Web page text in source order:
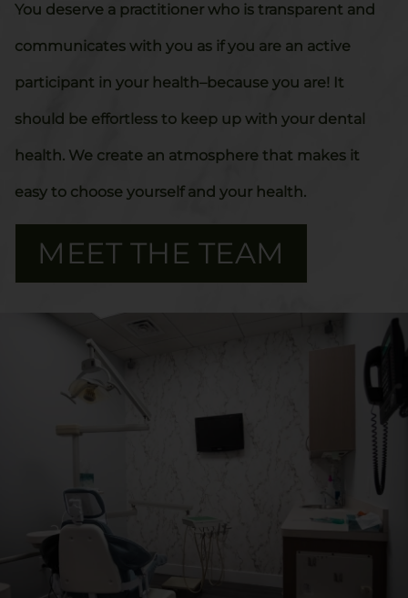
You deserve a practitioner who is transparent and
communicates with you as if you are an active
participant in your health–because you are! It
should be effortless to keep up with your dental
health. We create an atmosphere that makes it
easy to choose yourself and your health.
MEET THE TEAM